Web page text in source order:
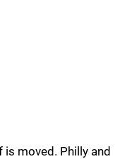
moved. Philly and